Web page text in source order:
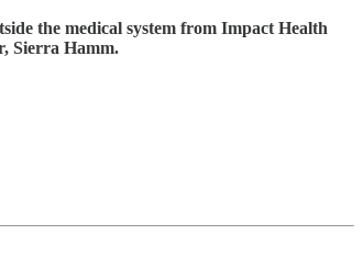
the medical system from Impact Health
Sierra Hamm.